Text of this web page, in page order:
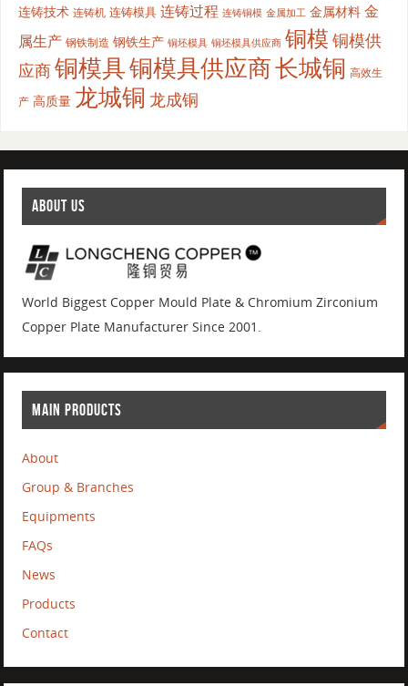
连铸技术 连铸机 连铸模具 连铸过程 连铸铜模 金属加工 金属材料 金
属生产 钢铁制造 钢铁生产 铜坯模具 铜坯模具供应商 铜模 铜模供
应商铜模具铜模具供应商长城铜 高效生
产 高质量 龙城铜 龙成铜
ABOUT US
World Biggest Copper Mould Plate & Chromium Zirconium
Copper Plate Manufacturer Since 2001.
MAIN PRODUCTS
About
Group & Branches
Equipments
FAQs
News
Products
Contact